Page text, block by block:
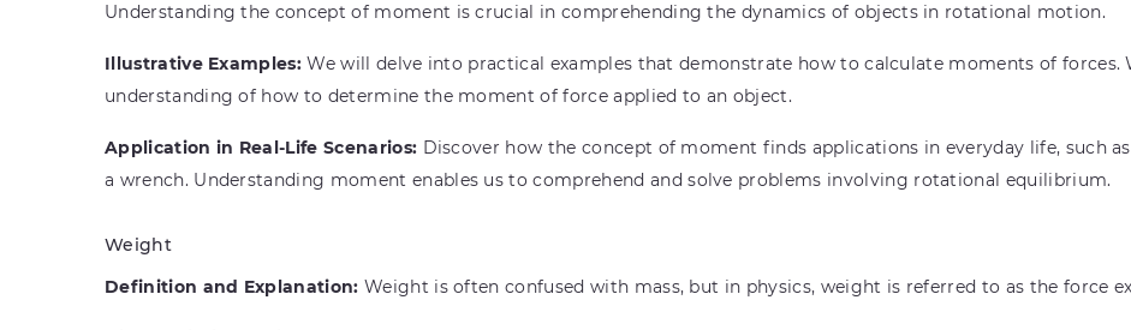
Understanding the concept of moment is crucial in comprehending the dynamics of objects in rotational motion.
Illustrative Examples: We will delve into practical examples that demonstrate how to calculate moments of forces.
understanding of how to determine the moment of force applied to an object.
Application in Real-Life Scenarios: Discover how the concept of moment finds applications in everyday life, such
a wrench. Understanding moment enables us to comprehend and solve problems involving rotational equilibrium.
Weight
Definition and Explanation: Weight is often confused with mass, but in physics, weight is referred to as the force